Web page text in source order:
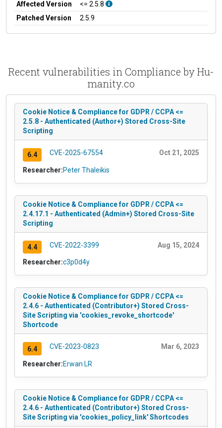
Affected Version
<= 2.5.8
Patched Version
2.5.9
Recent vulnerabilities in Compliance by Hu-
manity.co
Cookie Notice & Compliance for GDPR / CCPA <=
2.5.8 - Authenticated (Author+) Stored Cross-Site
Scripting
6.4 CVE-2025-67554 Oct 21, 2025
Researcher:Peter Thaleikis
Cookie Notice & Compliance for GDPR / CCPA <=
2.4.17.1 - Authenticated (Admin+) Stored Cross-Site
Scripting
4.4 CVE-2022-3399 Aug 15, 2024
Researcher:c3p0d4y
Cookie Notice & Compliance for GDPR / CCPA <=
2.4.6 - Authenticated (Contributor+) Stored Cross-
Site Scripting via 'cookies_revoke_shortcode'
Shortcode
6.4 CVE-2023-0823 Mar 6, 2023
Researcher:Erwan LR
Cookie Notice & Compliance for GDPR / CCPA <=
2.4.6 - Authenticated (Contributor+) Stored Cross-
Site Scripting via 'cookies_policy_link' Shortcodes